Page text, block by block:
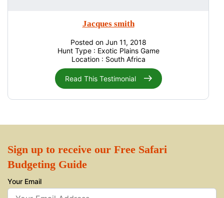
Jacques smith
Posted on Jun 11, 2018
Hunt Type : Exotic Plains Game
Location : South Africa
Read This Testimonial
Sign up to receive our Free Safari
Budgeting Guide
Your Email